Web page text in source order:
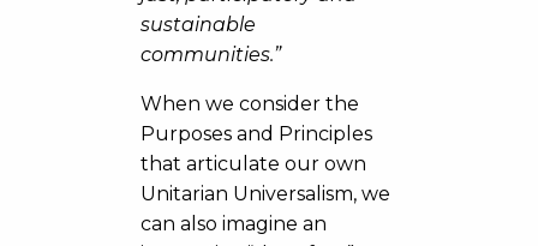
sustainable
communities.”
When we consider the
Purposes and Principles
that articulate our own
Unitarian Universalism, we
can also imagine an